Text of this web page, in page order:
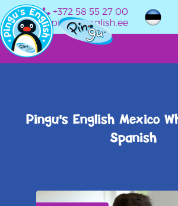
+372 58 55 27 00
info@pingusenglish.ee
Pingu's English Mexico
Spanish